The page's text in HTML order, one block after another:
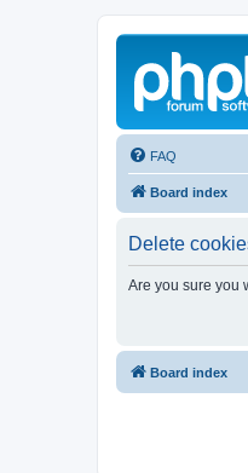
FAQ
Board index
Delete
Are you sure you
Board index